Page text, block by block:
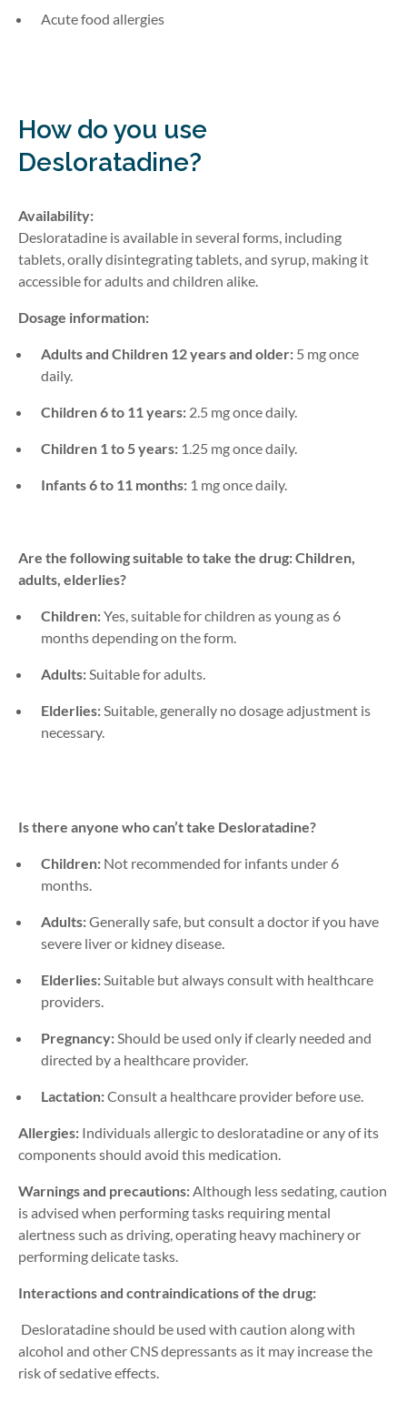
Acute food allergies
How do you use
Desloratadine?
Availability:
Desloratadine is available in several forms, including
tablets, orally disintegrating tablets, and syrup, making it
accessible for adults and children alike.
Dosage information:
Adults and Children 12 years and older: 5 mg once
daily.
Children 6 to 11 years: 2.5 mg once daily.
Children 1 to 5 years: 1.25 mg once daily.
Infants 6 to 11 months: 1 mg once daily.
Are the following suitable to take the drug: Children,
adults, elderlies?
Children:Yes, suitable for children as young as 6
months depending on the form.
Adults:Suitable for adults.
Elderlies:Suitable, generally no dosage adjustment is
necessary.
Is there anyone who can’t take Desloratadine?
Children: Not recommended for infants under 6
months.
Adults:Generally safe, but consult a doctor if you have
severe liver or kidney disease.
Elderlies:Suitable but always consult with healthcare
providers.
Pregnancy:Should be used only if clearly needed and
directed by a healthcare provider.
Lactation:Consult a healthcare provider before use.
Allergies: Individuals allergic to desloratadine or any of its
components should avoid this medication.
Warnings and precautions:Although less sedating, caution
is advised when performing tasks requiring mental
alertness such as driving,operating heavy machineryor
performing delicate tasks.
Interactions and contraindications of the drug:
Desloratadine should be used with caution along with
alcohol and other CNS depressants as it may increase the
risk of sedative effects.